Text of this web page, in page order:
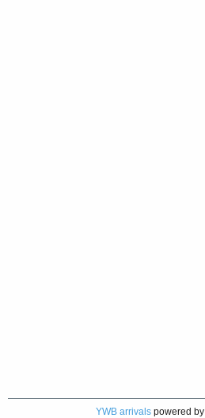
YWB arrivals powered by